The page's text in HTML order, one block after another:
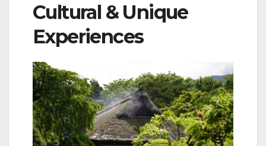
Cultural & Unique
Experiences